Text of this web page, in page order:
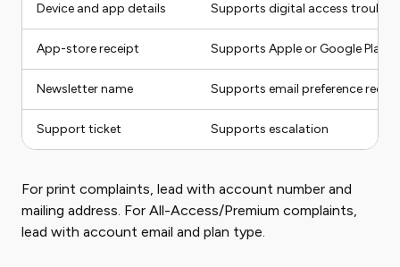
Device and app details Supports digital access
App-store receipt Supports Apple or Google Play
Newsletter name Supports email preference
Support ticket Supports escalation
For print complaints, lead with account number and
mailing address. For All-Access/Premium complaints,
lead with account email and plan type.